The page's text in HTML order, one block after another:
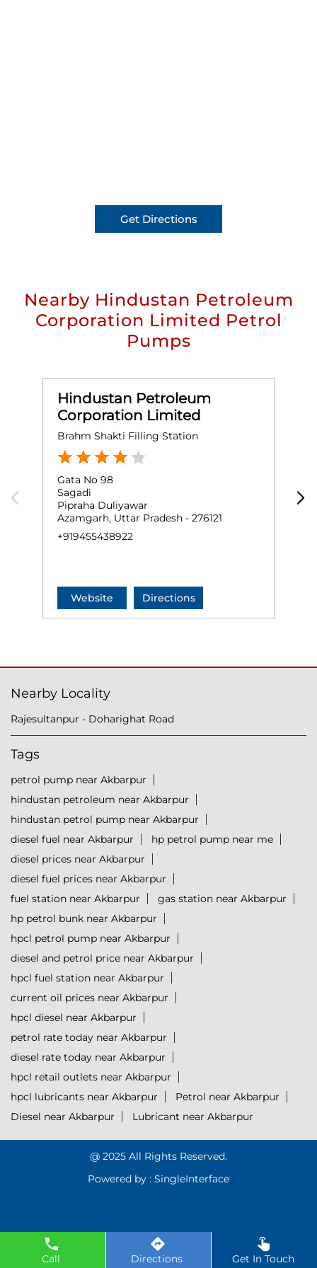
Call Directions Get In Touch
Get Directions
Nearby Hindustan Petroleum
Corporation Limited Petrol
Pumps
Hindustan Petroleum
Corporation Limited
Brahm Shakti Filling Station
Gata No 98
Sagadi
Pipraha Duliyawar
Azamgarh, Uttar Pradesh - 276121
+919455438922
Website Directions
Nearby Locality
Rajesultanpur - Doharighat Road
Tags
petrol pump near Akbarpur
hindustan petroleum near Akbarpur
hindustan petrol pump near Akbarpur
diesel fuel near Akbarpur
hp petrol pump near me
diesel prices near Akbarpur
diesel fuel prices near Akbarpur
fuel station near Akbarpur
gas station near Akbarpur
hp petrol bunk near Akbarpur
hpcl petrol pump near Akbarpur
diesel and petrol price near Akbarpur
hpcl fuel station near Akbarpur
current oil prices near Akbarpur
hpcl diesel near Akbarpur
petrol rate today near Akbarpur
diesel rate today near Akbarpur
hpcl retail outlets near Akbarpur
hpcl lubricants near Akbarpur
Petrol near Akbarpur
Diesel near Akbarpur
Lubricant near Akbarpur
@ 2025 All Rights Reserved.
Powered by : SingleInterface